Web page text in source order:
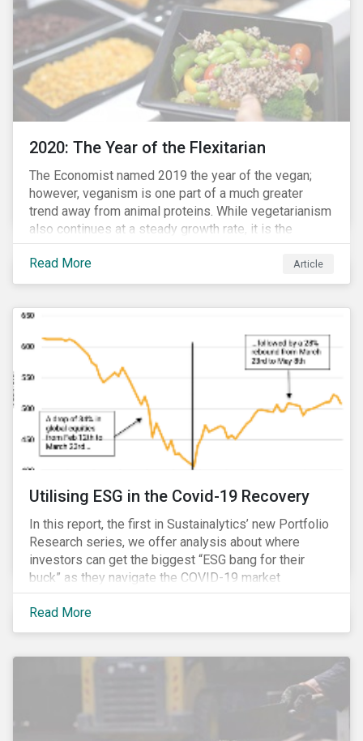
from severe respiratory symptoms of COVID-19.
2020: The Year of the Flexitarian
The Economist named 2019 the year of the vegan;
however, veganism is one part of a much greater
trend away from animal proteins. While vegetarianism
also continues at a steady growth rate, it is the
flexitarian – i.e. traditional meat eater who makes a
conscious effort to reduce their meat intake – that is
having a notable impact on the market. This has been
the fresh meat industry.
Read More Article
Utilising ESG in the Covid-19 Recovery
In this report, the first in Sustainalytics’ new Portfolio
Research series, we offer analysis about where
investors can get the biggest “ESG bang for their
buck” as they navigate the COVID-19 market
recovery.
Read More